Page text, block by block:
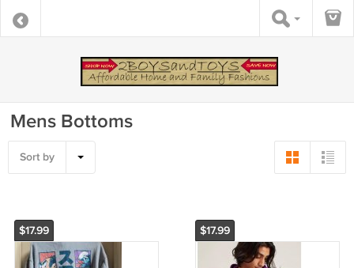
Mens Bottoms
Sort by
$17.99 $17.99